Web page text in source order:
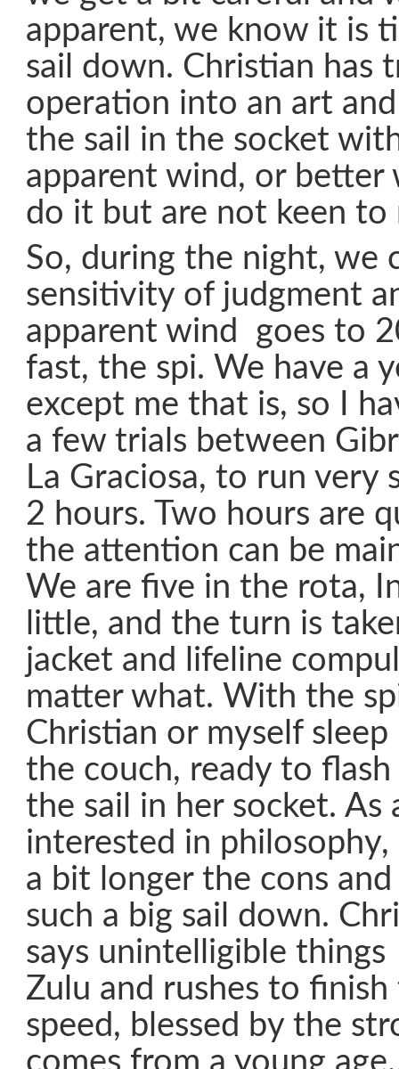
apparent, we know it is
sail down. Christian has
operation into an art
the sail in the socket
apparent wind, or better
do it but are not keen to
So, during the night, we
sensitivity of judgment
apparent wind goes to
fast, the spi. We have a
except me that is, so I
a few trials between
La Graciosa, to run very
2 hours. Two hours are
the attention can be
We are five in the rota,
little, and the turn is
jacket and lifeline
matter what. With the
Christian or myself
the couch, ready to
the sail in her socket. As
interested in
a bit longer the cons
such a big sail down.
says unintelligible
Zulu and rushes to
speed, blessed by the
comes from a young